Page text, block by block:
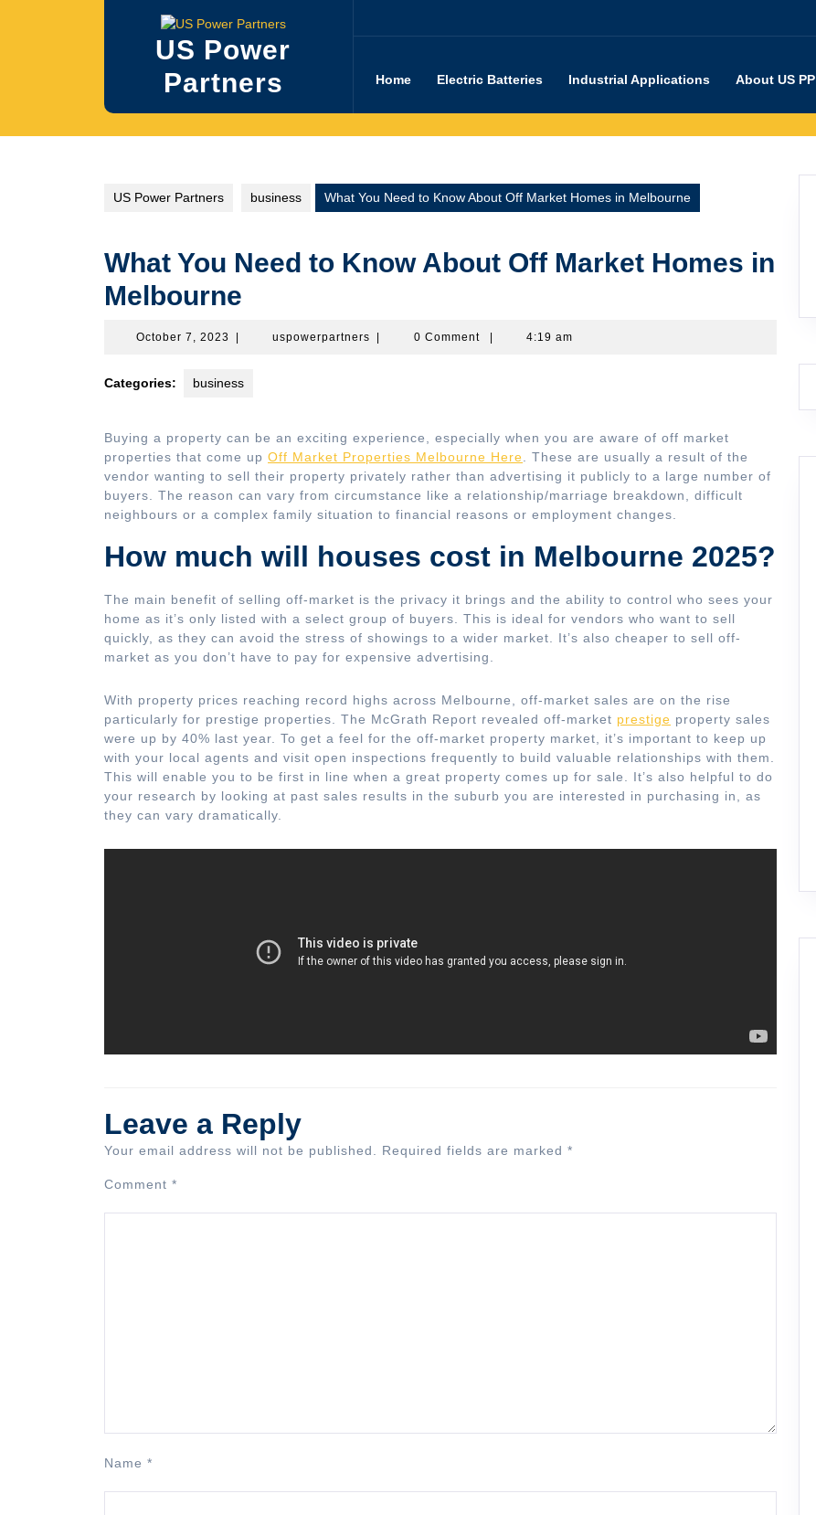
US Power
Partners
Home Electric Batteries Industrial Applications About US PP
US Power Partners business What You Need to Know About Off Market Homes in Melbourne
What You Need to Know About Off Market Homes in
Melbourne
October 7, 2023 October
| uspowerpartners uspowerpartners
| 0 Comment | 4:19 am
Categories: business
Buying a property can be an exciting experience, especially when you are aware of off market
properties that come up Off Market Properties Melbourne Here . These are usually a result of the
vendor wanting to sell their property privately rather than advertising it publicly to a large number of
buyers. The reason can vary from circumstance like a relationship/marriage breakdown, difficult
neighbours or a complex family situation to financial reasons or employment changes.
How much will houses cost in Melbourne 2025?
The main benefit of selling off-market is the privacy it brings and the ability to control who sees your
home as it’s only listed with a select group of buyers. This is ideal for vendors who want to sell
quickly, as they can avoid the stress of showings to a wider market. It’s also cheaper to sell off-
market as you don’t have to pay for expensive advertising.
With property prices reaching record highs across Melbourne, off-market sales are on the rise
particularly for prestige properties. The McGrath Report revealed off-market prestige property sales
were up by 40% last year. To get a feel for the off-market property market, it’s important to keep up
with your local agents and visit open inspections frequently to build valuable relationships with them.
This will enable you to be first in line when a great property comes up for sale. It’s also helpful to do
your research by looking at past sales results in the suburb you are interested in purchasing in, as
they can vary dramatically.
Leave a Reply
Your email address will not be published. Required fields are marked *
Comment *
Name *